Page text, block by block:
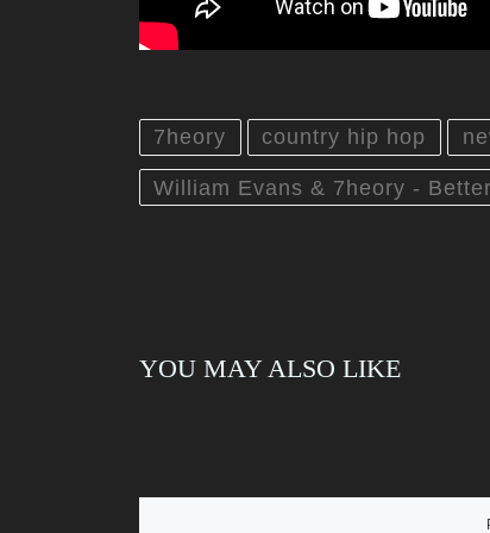
7heory country hip hop
William Evans & 7heory -
YOU MAY ALSO LIKE